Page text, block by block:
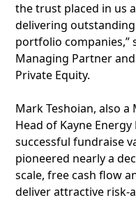
the trust placed in us
delivering
portfolio companies,”
Managing Partner
Private Equity.
Mark Teshoian, also
Head of Kayne Energy
successful fundraise
pioneered nearly a
scale, free cash flow
deliver attractive risk-